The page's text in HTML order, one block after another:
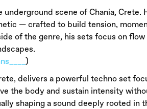
underground scene of Chania,
— crafted to build tension,
of the genre, his sets focus on
)
delivers a powerful techno set
the body and sustain intensity
shaping a sound deeply rooted in